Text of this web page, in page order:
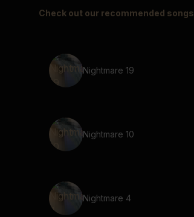
Check out our recommended songs
Nightmare 19
Nightmare 10
Nightmare 4